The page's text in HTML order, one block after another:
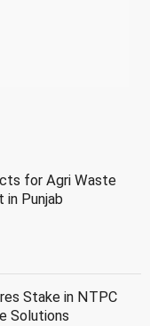
for Agri Waste
in Punjab
Stake in NTPC
Solutions